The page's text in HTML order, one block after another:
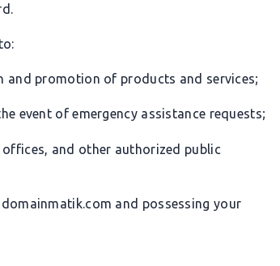
and promotion of products and services;
event of emergency assistance requests;
and other authorized public
and possessing your